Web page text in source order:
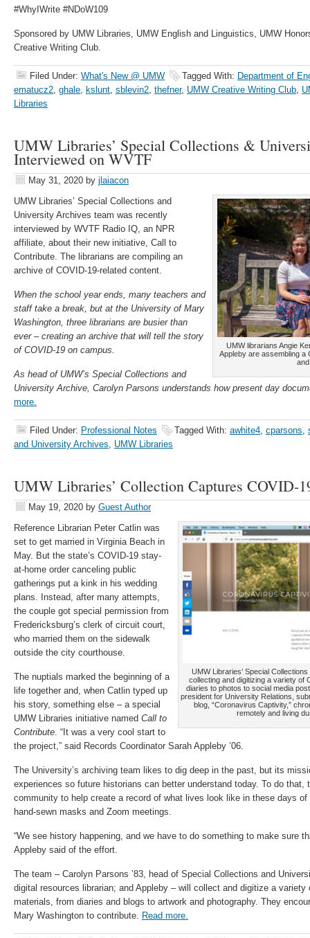
#WhyIWrite #NDoW109
Sponsored by UMW Libraries, UMW English and Linguistics, UMW
Creative Writing Club.
Filed Under: What's New @ UMW Tagged With: Department of
ematucz2, ghale, kslunt, sblevin2, thefner, UMW Creative Writing Club,
Libraries
UMW Libraries’ Special Collections &
Interviewed on WVTF
May 31, 2020 by jlaiacon
UMW librarians Angie
Appleby are assembling a
UMW Libraries’ Special Collections and
University Archives team was recently
interviewed by WVTF Radio IQ, an NPR
affiliate, about their new initiative, Call to
Contribute. The librarians are compiling an
archive of COVID-19-related content.
When the school year ends, many teachers and
staff take a break, but at the University of Mary
Washington, three librarians are busier than
ever – creating an archive that will tell the story
of COVID-19 on campus.
As head of UMW’s Special Collections and
University Archive, Carolyn Parsons understands how present day
more.
Filed Under: Professional Notes Tagged With: awhite4, cparsons,
and University Archives, UMW Libraries
UMW Libraries’ Collection Captures COVID-
May 19, 2020 by Guest Author
UMW Libraries’ Special
collecting and digitizing a variety of
diaries to photos to social media
president for University Relations,
blog, “Coronavirus Captivity,”
remotely and living
Reference Librarian Peter Catlin was
set to get married in Virginia Beach in
May. But the state’s COVID-19 stay-
at-home order canceling public
gatherings put a kink in his wedding
plans. Instead, after many attempts,
the couple got special permission from
Fredericksburg’s clerk of circuit court,
who married them on the sidewalk
outside the city courthouse.
The nuptials marked the beginning of a
life together and, when Catlin typed up
his story, something else – a special
UMW Libraries initiative named Call to
Contribute. “It was a very cool start to
the project,” said Records Coordinator Sarah Appleby ’06.
The University’s archiving team likes to dig deep in the past, but its
experiences so future historians can better understand today. To do that,
community to help create a record of what lives look like in these days of
hand-sewn masks and Zoom meetings.
“We see history happening, and we have to do something to make sure
Appleby said of the effort.
The team – Carolyn Parsons ’83, head of Special Collections and
digital resources librarian; and Appleby – will collect and digitize a variety
materials, from diaries and blogs to artwork and photography. They
Mary Washington to contribute. Read more.